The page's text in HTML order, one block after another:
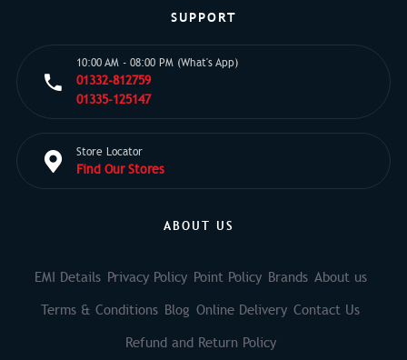
SUPPORT
10:00 AM - 08:00 PM (What's App)
01332-812759
01335-125147
Store Locator
Find Our Stores
ABOUT US
EMI Details Privacy Policy Point Policy Brands About us
Terms & Conditions Blog Online Delivery Contact Us
Refund and Return Policy